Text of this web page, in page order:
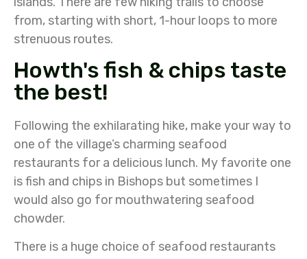
from, starting with short, 1-hour loops to more
strenuous routes.
Howth's fish & chips taste
the best!
Following the exhilarating hike, make your way to
one of the village’s charming seafood
restaurants for a delicious lunch. My favorite one
is fish and chips in Bishops but sometimes I
would also go for mouthwatering seafood
chowder.
There is a huge choice of seafood restaurants